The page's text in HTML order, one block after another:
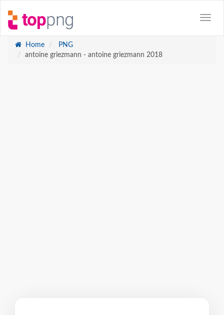
Home
PNG
antoine griezmann - antoine griezmann 2018